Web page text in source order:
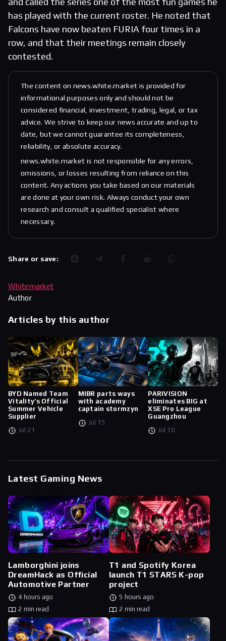
has played with the current roster. He noted that
Falcons have now beaten FURIA four times in a
row, and that their meetings remain closely
contested.
The content on news.white.market is provided for
informational purposes only and should not be
considered financial, investment, trading, legal, or tax
advice. We strive to keep our news accurate and up to
date, but we cannot guarantee its completeness,
reliability, or absolute accuracy.
news.white.market is not responsible for any errors,
omissions, or losses resulting from reliance on this
content. Any actions you take based on our materials
are done at your own risk. Always conduct your own
research and consult a qualified specialist where
necessary.
Share or save:
Whitemarket
Author
Articles by this author
BYD Named Team
Vitality’s Official
Summer Vehicle
Supplier
Jul 21
MIBR parts ways
with academy
captain stormzyn
Jul 15
PARIVISION
eliminates BIG at
XSE Pro League
Guangzhou
Jul 10
Latest Gaming News
Lamborghini joins
DreamHack as Official
Automotive Partner
4 hours ago
2 min read
T1 and Spotify Korea
launch T1 STARS K-pop
project
5 hours ago
2 min read